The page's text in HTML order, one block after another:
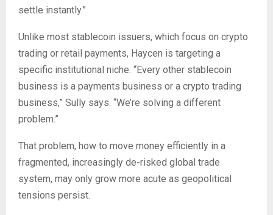
settle instantly.”
Unlike most stablecoin issuers, which focus on crypto
trading or retail payments, Haycen is targeting a
specific institutional niche. “Every other stablecoin
business is a payments business or a crypto trading
business,” Sully says. “We’re solving a different
problem.”
That problem, how to move money efficiently in a
fragmented, increasingly de-risked global trade
system, may only grow more acute as geopolitical
tensions persist.